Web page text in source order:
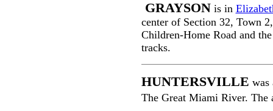
GRAYSON is in
center of Section 32, Town
Children-Home Road and
tracks.
HUNTERSVILLE
The Great Miami River. The